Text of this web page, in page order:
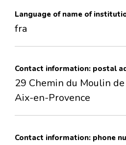
Language of name of
fra
Contact information: postal
29 Chemin du Moulin
Aix-en-Provence
Contact information: phone